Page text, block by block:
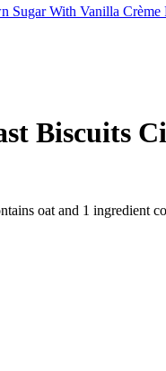
Sugar With Vanilla Crème
Biscuits
oat and 1 ingredient